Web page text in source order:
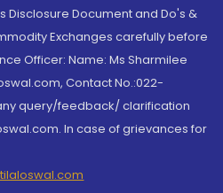
Disclosure Document and Do's &
Exchanges carefully before
Officer: Name: Ms Sharmilee
Contact No.:022-
query/feedback/ clarification
In case of grievances for